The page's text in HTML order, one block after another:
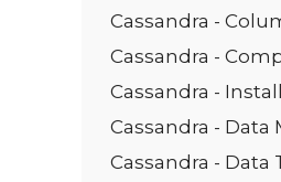
Cassandra -
Cassandra -
Cassandra -
Cassandra - Data
Cassandra - Data